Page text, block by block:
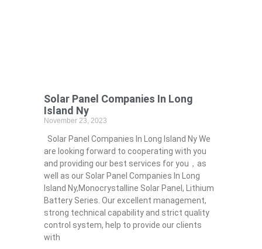
Solar Panel Companies In Long
Island Ny
November 23, 2023
Solar Panel Companies In Long Island Ny We
are looking forward to cooperating with you
and providing our best services for you，as
well as our Solar Panel Companies In Long
Island Ny,Monocrystalline Solar Panel, Lithium
Battery Series. Our excellent management,
strong technical capability and strict quality
control system, help to provide our clients
with